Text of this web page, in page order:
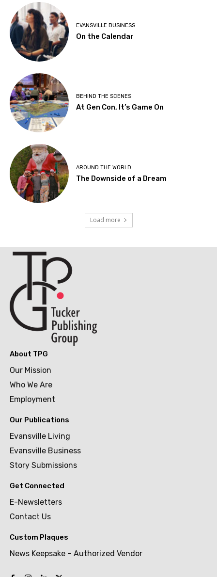
EVANSVILLE BUSINESS
On the Calendar
BEHIND THE SCENES
At Gen Con, It’s Game On
AROUND THE WORLD
The Downside of a Dream
Load more
About TPG
Our Mission
Who We Are
Employment
Our Publications
Evansville Living
Evansville Business
Story Submissions
Get Connected
E-Newsletters
Contact Us
Custom Plaques
News Keepsake – Authorized Vendor